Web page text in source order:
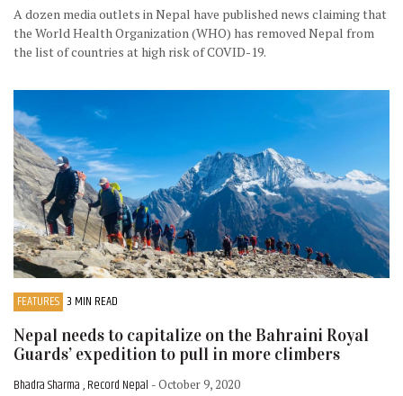
A dozen media outlets in Nepal have published news claiming that
the World Health Organization (WHO) has removed Nepal from
the list of countries at high risk of COVID-19.
FEATURES 3 MIN READ
Nepal needs to capitalize on the Bahraini Royal
Guards’ expedition to pull in more climbers
Bhadra Sharma , Record Nepal - October 9, 2020